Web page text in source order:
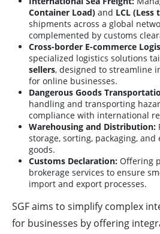
Container Load) and LCL
shipments across a global
complemented by customs
Cross-border E-commerce
specialized logistics solutions
sellers, designed to streamline
for online businesses.
Dangerous Goods
handling and transporting
compliance with international
Warehousing and Distribution:
storage, sorting, packaging,
goods.
Customs Declaration: Offering
brokerage services to ensure
import and export processes.
SGF aims to simplify complex
for businesses by offering